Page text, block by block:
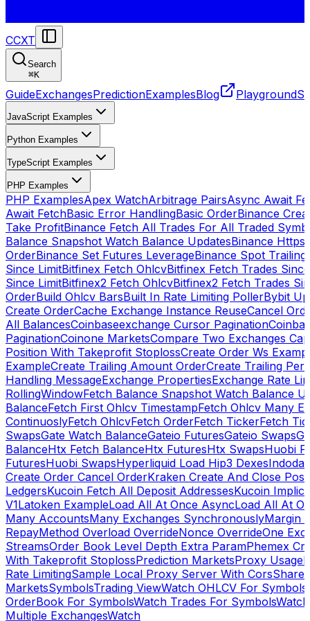
CCXT
Search
⌘K
GuideExchangesPredictionExamplesBlog Playground
JavaScript Examples
Python Examples
TypeScript Examples
PHP Examples
PHP ExamplesApex WatchArbitrage PairsAsync Await
Await FetchBasic Error HandlingBasic OrderBinance
Take ProfitBinance Fetch All Trades For All Traded
Balance Snapshot Watch Balance UpdatesBinance Https
OrderBinance Set Futures LeverageBinance Spot Trailing
Since LimitBitfinex Fetch OhlcvBitfinex Fetch Trades Since
Since LimitBitfinex2 Fetch OhlcvBitfinex2 Fetch Trades
OrderBuild Ohlcv BarsBuilt In Rate Limiting PollerBybit
Create OrderCache Exchange Instance ReuseCancel
All BalancesCoinbaseexchange Cursor Pagination
PaginationCoinone MarketsCompare Two Exchanges
Position With Takeprofit StoplossCreate Order Ws
ExampleCreate Trailing Amount OrderCreate Trailing
Handling MessageExchange PropertiesExchange Rate
RollingWindowFetch Balance Snapshot Watch Balance
BalanceFetch First Ohlcv TimestampFetch Ohlcv Many
ContinuoslyFetch OhlcvFetch OrderFetch TickerFetch
SwapsGate Watch BalanceGateio FuturesGateio Swaps
BalanceHtx Fetch BalanceHtx FuturesHtx SwapsHuobi
FuturesHuobi SwapsHyperliquid Load Hip3 Dexes
Create Order Cancel OrderKraken Create And Close
LedgersKucoin Fetch All Deposit AddressesKucoin
V1Latoken ExampleLoad All At Once AsyncLoad All At
Many AccountsMany Exchanges SynchronouslyMargin
RepayMethod Overload OverrideNonce OverrideOne
StreamsOrder Book Level Depth Extra ParamPhemex
With Takeprofit StoplossPrediction MarketsProxy Usage
Rate LimitingSample Local Proxy Server With CorsShared
MarketsSymbolsTrading ViewWatch OHLCV For Symbols
OrderBook For SymbolsWatch Trades For Symbols
Multiple ExchangesWatch